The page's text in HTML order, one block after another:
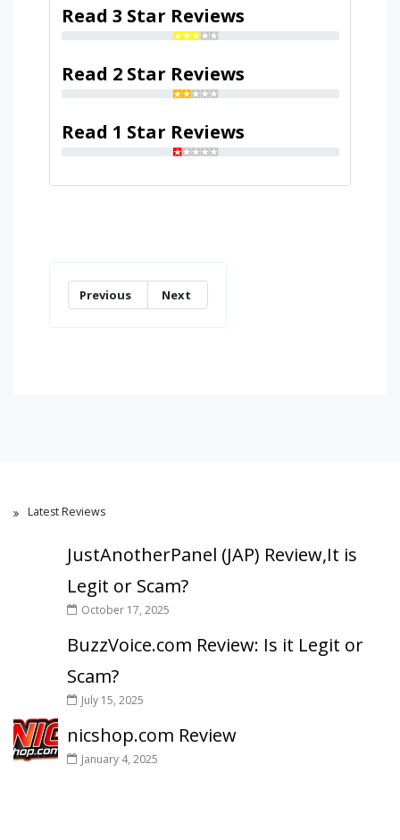
Read 3 Star Reviews
Read 2 Star Reviews
Read 1 Star Reviews
Previous Next
Latest Reviews
JustAnotherPanel (JAP) Review,It is
Legit or Scam?
October 17, 2025
BuzzVoice.com Review: Is it Legit or
Scam?
July 15, 2025
nicshop.com Review
January 4, 2025